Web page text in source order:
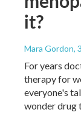
it?
Mara Gordon,
For years
therapy for
everyone's
wonder drug